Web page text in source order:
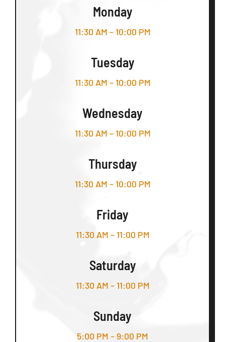
Monday
11:30 AM – 10:00 PM
Tuesday
11:30 AM – 10:00 PM
Wednesday
11:30 AM – 10:00 PM
Thursday
11:30 AM – 10:00 PM
Friday
11:30 AM – 11:00 PM
Saturday
11:30 AM – 11:00 PM
Sunday
5:00 PM – 9:00 PM